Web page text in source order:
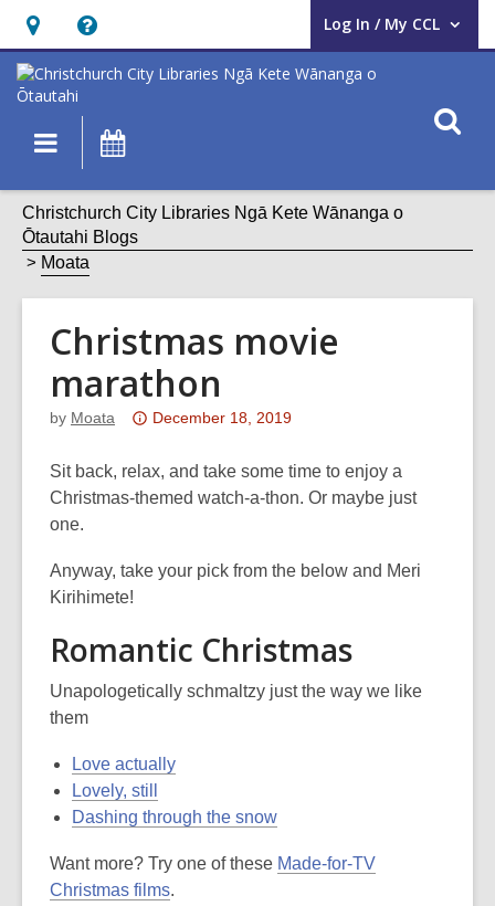
Hours
&
Location,
opens
overlay
Help,
opens
an
overlay
Log In / My CCL
User Log In / My CCL.
Main
navigation
Christchurch City Libraries Ngā Kete Wānanga o
Ōtautahi Blogs
Moata
Christmas movie
marathon
by Moata
Attention:
post
is
years
the
information
out
of
date.
December 18, 2019
Sit back, relax, and take some time to enjoy a
Christmas-themed watch-a-thon. Or maybe just
one.
Anyway, take your pick from the below and Meri
Kirihimete!
Romantic Christmas
Unapologetically schmaltzy just the way we like
them
Love actually
Lovely, still
Dashing through the snow
Want more? Try one of these Made-for-TV
Christmas films.